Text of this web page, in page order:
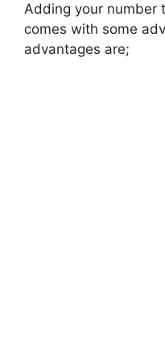
Adding your number
comes with some
advantages are;